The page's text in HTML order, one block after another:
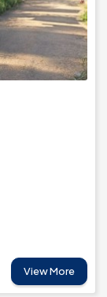
View More